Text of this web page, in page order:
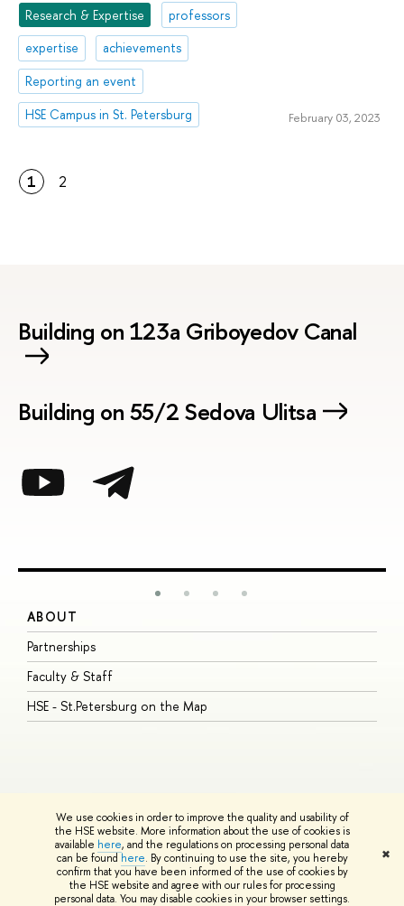
We use cookies in order to improve the quality and usability of
the HSE website. More information about the use of cookies is
available here, and the regulations on processing personal data
can be found here. By continuing to use the site, you hereby
confirm that you have been informed of the use of cookies by
the HSE website and agree with our rules for processing
personal data. You may disable cookies in your browser settings.
✖
Research & Expertise
professors
expertise
achievements
Reporting an event
HSE Campus in St. Petersburg
February 03, 2023
1 2
Building on 123a Griboyedov Canal
Building on 55/2 Sedova Ulitsa
ABOUT
Partnerships
Faculty & Staff
HSE - St.Petersburg on the Map
© HSE University 1993–2026 ContactsCopyright Privacy PolicySite
HSE Sans and HSE Slab fonts developed by the HSE Art and Design
School